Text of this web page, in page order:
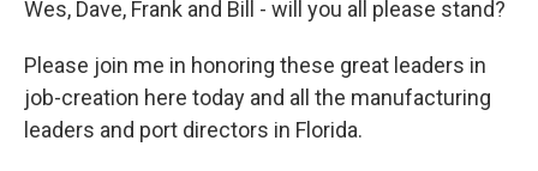
Wes, Dave, Frank and Bill - will you all please stand?
Please join me in honoring these great leaders in
job-creation here today and all the manufacturing
leaders and port directors in Florida.